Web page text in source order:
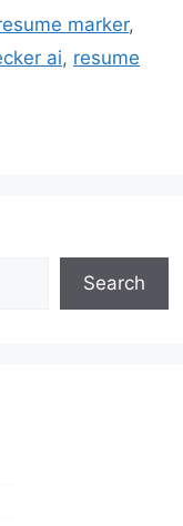
marker,
ai, resume
Search